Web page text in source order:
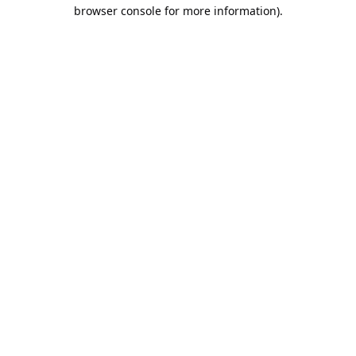
browser console for more information).